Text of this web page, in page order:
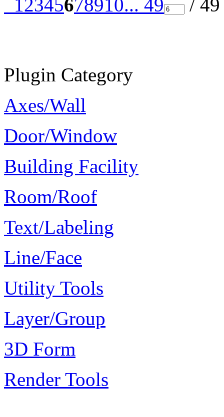
12345678910... 49 /
Plugin Category
Axes/Wall
Door/Window
Building Facility
Room/Roof
Text/Labeling
Line/Face
Utility Tools
Layer/Group
3D Form
Render Tools